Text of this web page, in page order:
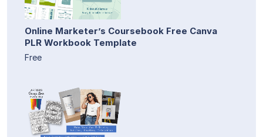
Online Marketer’s Coursebook Free Canva
PLR Workbook Template
Free